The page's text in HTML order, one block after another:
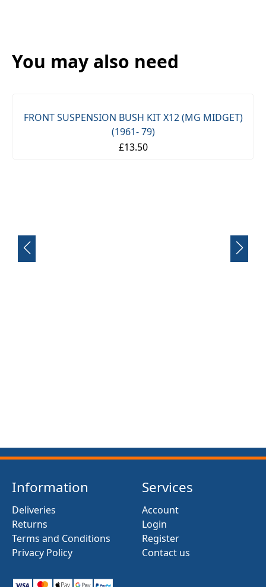
You may also need
Information
Deliveries
Returns
Terms and Conditions
Privacy Policy
Services
Account
Login
Register
Contact us